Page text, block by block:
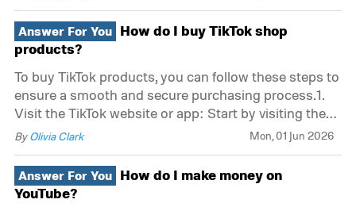
choice. Here’s why Lemon8 is gaining traction so
rapid
Answer For You How do I buy TikTok shop
products?
To buy TikTok products, you can follow these steps to
ensure a smooth and secure purchasing process.1.
Visit the TikTok website or app: Start by visiting the
official TikTok website or opening the TikTok app on
Look for the "Shop
ByOlivia Clark Mon, 01 Jun 2026
Answer For You How do I make money on
YouTube?